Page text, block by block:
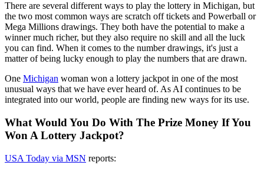
There are several different ways to play the lottery in Michigan, but
the two most common ways are scratch off tickets and Powerball or
Mega Millions drawings. They both have the potential to make a
winner much richer, but they also require no skill and all the luck
you can find. When it comes to the number drawings, it's just a
matter of being lucky enough to play the numbers that are drawn.
One Michigan woman won a lottery jackpot in one of the most
unusual ways that we have ever heard of. As AI continues to be
integrated into our world, people are finding new ways for its use.
What Would You Do With The Prize Money If You
Won A Lottery Jackpot?
USA Today via MSN reports: